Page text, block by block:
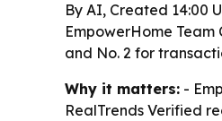
By AI, Created 14:00
EmpowerHome
and No. 2 for
Why it matters: -
RealTrends Verified